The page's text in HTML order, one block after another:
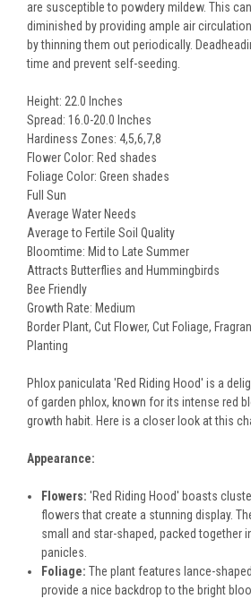
are susceptible to powdery mildew. This
diminished by providing ample air
by thinning them out periodically.
time and prevent self-seeding.
Height: 22.0 Inches
Spread: 16.0-20.0 Inches
Hardiness Zones: 4,5,6,7,8
Flower Color: Red shades
Foliage Color: Green shades
Full Sun
Average Water Needs
Average to Fertile Soil Quality
Bloomtime: Mid to Late Summer
Attracts Butterflies and Hummingbirds
Bee Friendly
Growth Rate: Medium
Border Plant, Cut Flower, Cut Foliage,
Planting
Phlox paniculata 'Red Riding Hood' is a
of garden phlox, known for its intense red
growth habit. Here is a closer look at this
Appearance:
Flowers: 'Red Riding Hood' boasts
flowers that create a stunning display.
small and star-shaped, packed together
panicles.
Foliage: The plant features lance-
provide a nice backdrop to the bright